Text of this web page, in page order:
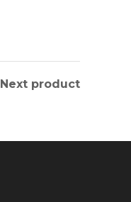
Next product